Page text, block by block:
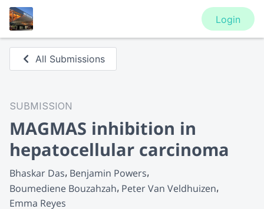
Login
All Submissions
SUBMISSION
MAGMAS inhibition in
hepatocellular carcinoma
Bhaskar Das Benjamin Powers
Boumediene Bouzahzah Peter Van Veldhuizen
Emma Reyes